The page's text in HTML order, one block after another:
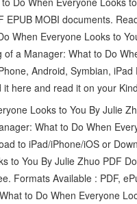
MOBI documents.
When Everyone Looks to
a Manager: What to Do
Android, Symbian,
here and read it on your
Looks to You By Julie
What to Do When
to iPad/iPhone/iOS or
to You By Julie Zhuo PDF
Formats Available : PDF,
to Do When Everyone